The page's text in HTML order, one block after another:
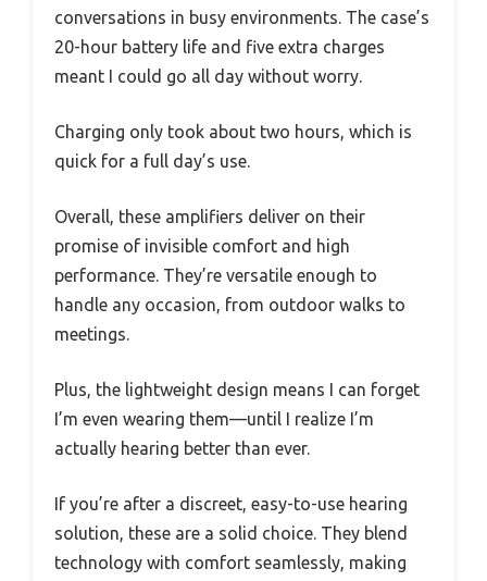
conversations in busy environments. The case’s
20-hour battery life and five extra charges
meant I could go all day without worry.
Charging only took about two hours, which is
quick for a full day’s use.
Overall, these amplifiers deliver on their
promise of invisible comfort and high
performance. They’re versatile enough to
handle any occasion, from outdoor walks to
meetings.
Plus, the lightweight design means I can forget
I’m even wearing them—until I realize I’m
actually hearing better than ever.
If you’re after a discreet, easy-to-use hearing
solution, these are a solid choice. They blend
technology with comfort seamlessly, making